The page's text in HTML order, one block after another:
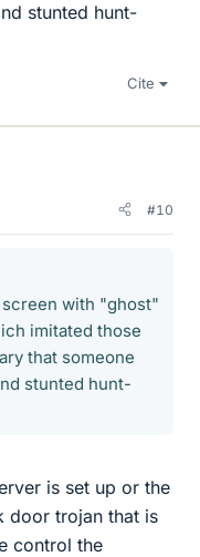
stunted hunt-
Cite
#10
with "ghost"
imitated those
that someone
stunted hunt-
is set up or the
door trojan that is
control the